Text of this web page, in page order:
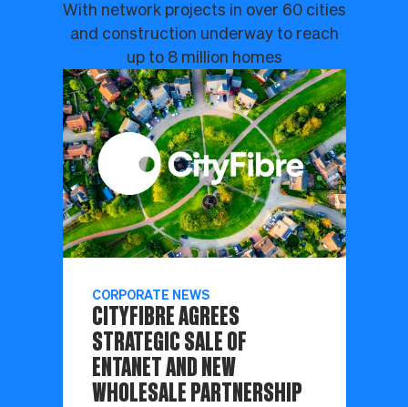
With network projects in over 60 cities
and construction underway to reach
up to 8 million homes
CORPORATE NEWS
CITYFIBRE AGREES
STRATEGIC SALE OF
ENTANET AND NEW
WHOLESALE PARTNERSHIP